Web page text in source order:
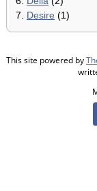
7. Desire (1)
This site powered by